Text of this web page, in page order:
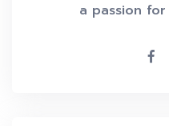
a passion